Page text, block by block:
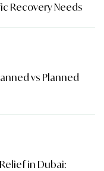
Recovery Needs
vs Planned
in Dubai: